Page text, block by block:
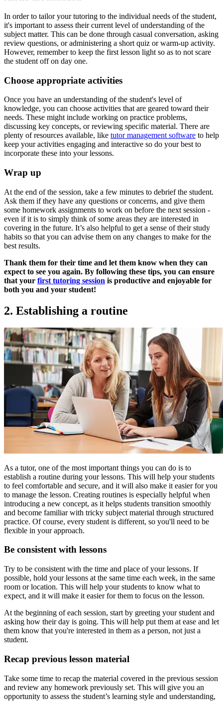
In order to tailor your tutoring to the individual needs of the student,
it's important to assess their current level of understanding of the
subject matter. This can be done through casual conversation, asking
review questions, or administering a short quiz or warm-up activity.
However, remember to keep the first lesson light so as to not scare
the student off on day one.
Choose appropriate activities
Once you have an understanding of the student's level of
knowledge, you can choose activities that are geared toward their
needs. These might include working on practice problems,
discussing key concepts, or reviewing specific material. There are
plenty of resources available, like tutor management software to help
keep your activities engaging and interactive so do your best to
incorporate these into your lessons.
Wrap up
At the end of the session, take a few minutes to debrief the student.
Ask them if they have any questions or concerns, and give them
some homework assignments to work on before the next session -
even if it is to simply think of some areas they are interested in
covering in the future. It’s also helpful to get a sense of their study
habits so that you can advise them on any changes to make for the
best results.
Thank them for their time and let them know when they can
expect to see you again. By following these tips, you can ensure
that your first tutoring session is productive and enjoyable for
both you and your student!
2. Establishing a routine
As a tutor, one of the most important things you can do is to
establish a routine during your lessons. This will help your students
to feel comfortable and secure, and it will also make it easier for you
to manage the lesson. Creating routines is especially helpful when
introducing a new concept, as it helps students transition smoothly
and become familiar with tricky subject material through structured
practice. Of course, every student is different, so you'll need to be
flexible in your approach.
Be consistent with lessons
Try to be consistent with the time and place of your lessons. If
possible, hold your lessons at the same time each week, in the same
room or location. This will help your students to know what to
expect, and it will make it easier for them to focus on the lesson.
At the beginning of each session, start by greeting your student and
asking how their day is going. This will help put them at ease and let
them know that you're interested in them as a person, not just a
student.
Recap previous lesson material
Take some time to recap the material covered in the previous session
and review any homework previously set. This will give you an
opportunity to assess the student’s learning style and understanding,